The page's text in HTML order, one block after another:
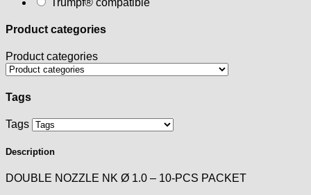
Product categories
Product categories
Tags
Tags
Description
DOUBLE NOZZLE NK Ø 1.0 – 10-PCS PACKET